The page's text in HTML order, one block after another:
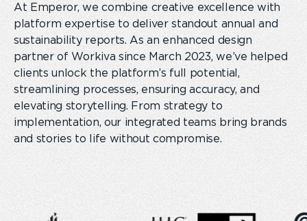
At Emperor, we combine creative excellence with
platform expertise to deliver standout annual and
sustainability reports. As an enhanced design
partner of Workiva since March 2023, we’ve helped
clients unlock the platform’s full potential,
streamlining processes, ensuring accuracy, and
elevating storytelling. From strategy to
implementation, our integrated teams bring brands
and stories to life without compromise.